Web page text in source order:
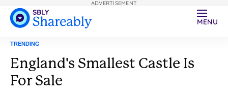
MENU
TRENDING
England's Smallest Castle Is
For Sale
ADVERTISEMENT